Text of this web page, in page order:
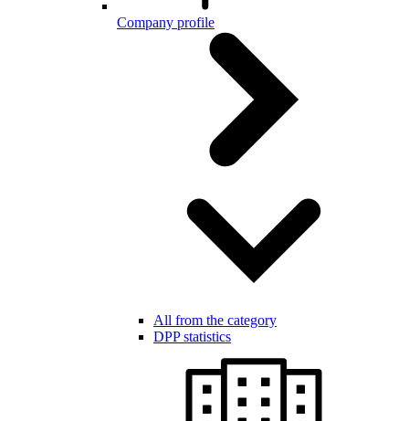
Company profile
All from the category
DPP statistics